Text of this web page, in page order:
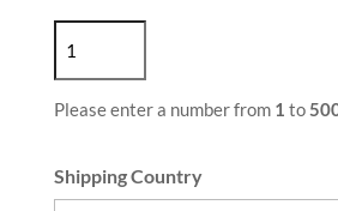
Please enter a number from 1 to
Shipping Country